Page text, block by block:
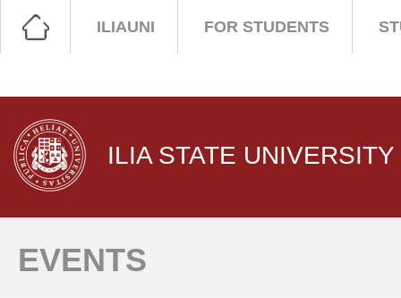
ILIAUNI FOR STUDENTS
ILIA STATE UNIVERSITY
EVENTS